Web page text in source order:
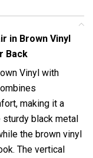
in Brown Vinyl
Back
Vinyl with
making it a
sturdy black metal
the brown vinyl
The vertical